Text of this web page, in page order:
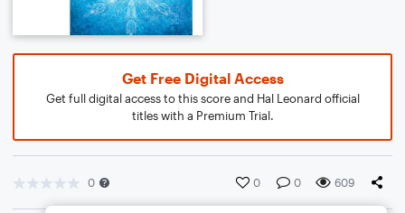
Get Free Digital Access
Get full digital access to this score and Hal Leonard official
titles with a Premium Trial.
0 0 0 609